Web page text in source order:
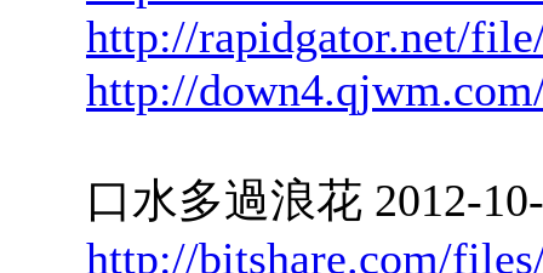
http://rapidgator.net/
http://
口水多過浪花 2012-
http://bitshare.com/